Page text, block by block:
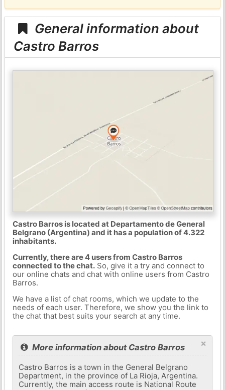
General information about
Castro Barros
Castro Barros is located at Departamento de General
Belgrano (Argentina) and it has a population of 4.322
inhabitants.
Currently, there are 4 users from Castro Barros
connected to the chat.So, give it a try and connect to
our online chats and chat with online users from Castro
Barros.
We have a list of chat rooms, which we update to the
needs of each user. Therefore, we show you the link to
the chat that best suits your search at any time.
×
More information about Castro Barros
Castro Barros is a town in the General Belgrano
Department, in the province of La Rioja, Argentina.
Currently, the main access route is National Route